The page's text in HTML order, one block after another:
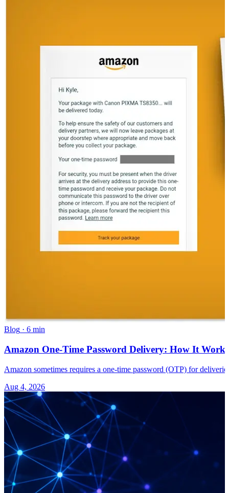
Blog · 6 min
Amazon One-Time Password Delivery: How It
Amazon sometimes requires a one-time password (OTP) for
Aug 4, 2026